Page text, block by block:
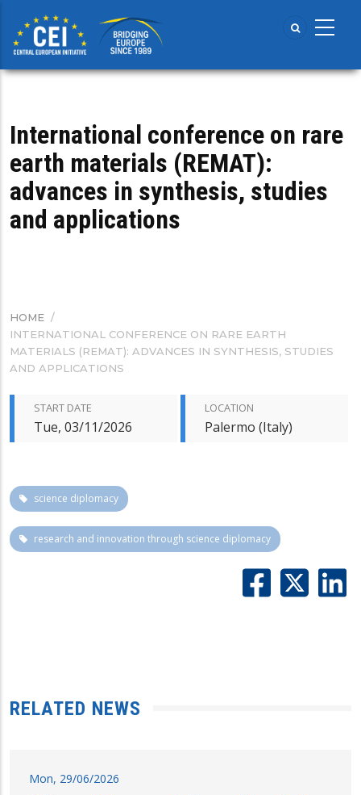
main
content
International conference on rare
earth materials (REMAT):
advances in synthesis, studies
and applications
BREADCRUMB
HOME /
INTERNATIONAL CONFERENCE ON RARE EARTH
MATERIALS (REMAT): ADVANCES IN SYNTHESIS, STUDIES
AND APPLICATIONS
START DATE
Tue, 03/11/2026
LOCATION
Palermo (Italy)
science diplomacy
research and innovation through science diplomacy
RELATED NEWS
Mon, 29/06/2026